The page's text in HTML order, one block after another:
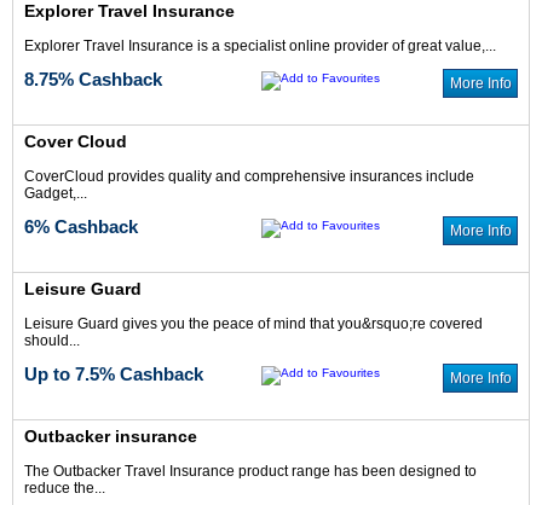
Up to 4% Cash
5% Cash Back
5% Cash Back 10% Cash Back
Explorer Travel Insurance
Explorer Travel Insurance is a specialist online provider of great value,...
8.75% Cashback More Info
Cover Cloud
CoverCloud provides quality and comprehensive insurances include
Gadget,...
6% Cashback More Info
Leisure Guard
Leisure Guard gives you the peace of mind that you&rsquo;re covered
should...
Up to 7.5% Cashback More Info
Outbacker insurance
The Outbacker Travel Insurance product range has been designed to
reduce the...